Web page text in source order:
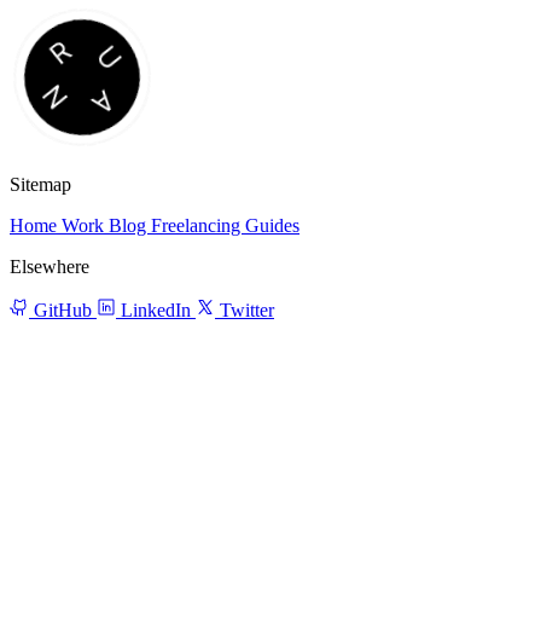
Sitemap
Home Work Blog Freelancing Guides
Elsewhere
GitHub LinkedIn Twitter